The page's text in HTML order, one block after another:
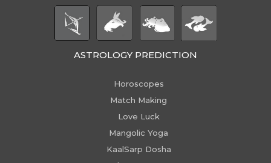
ASTROLOGY PREDICTION
Horoscopes
Match Making
Love Luck
Mangolic Yoga
KaalSarp Dosha